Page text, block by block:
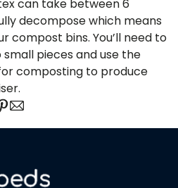
can take between 6
decompose which means
compost bins. You’ll need to
pieces and use the
composting to produce